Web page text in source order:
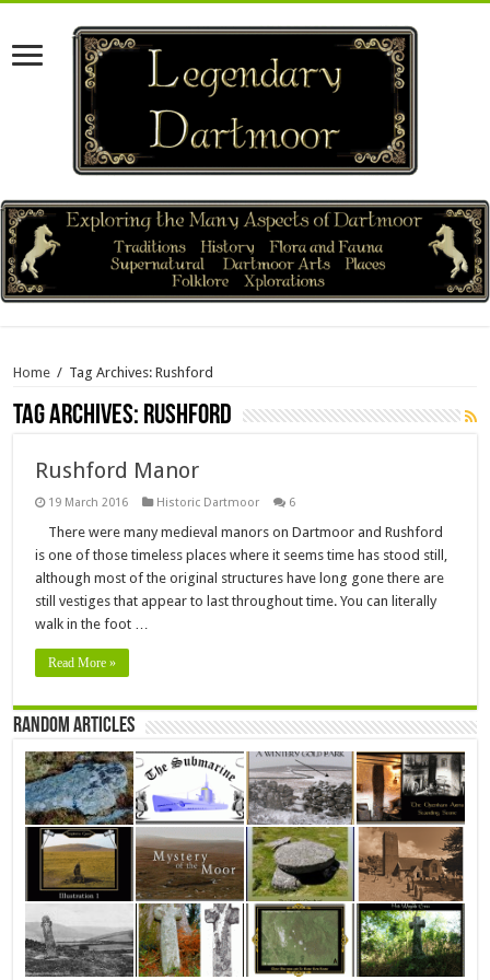
Home / Tag Archives: Rushford
Tag Archives: Rushford
Rushford Manor
19 March 2016 Historic Dartmoor 6
There were many medieval manors on Dartmoor and Rushford
is one of those timeless places where it seems time has stood still,
although most of the original structures have long gone there are
still vestiges that appear to last throughout time. You can literally
walk in the foot …
Read More »
Random Articles